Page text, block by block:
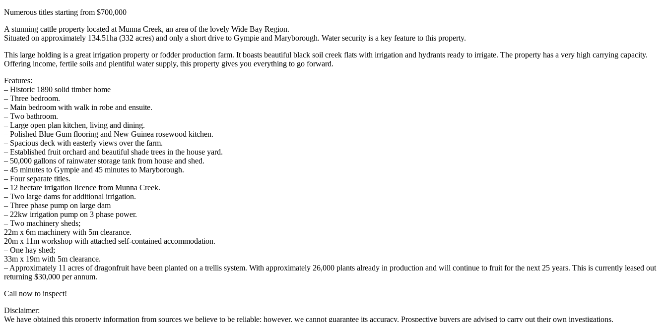
Numerous titles starting from $700,000
A stunning cattle property located at Munna Creek, an area of the lovely Wide Bay Region.
Situated on approximately 134.51ha (332 acres) and only a short drive to Gympie and Maryborough. Water security is a key feature to this property.
This large holding is a great irrigation property or fodder production farm. It boasts beautiful black soil creek flats with irrigation and hydrants ready to irrigate. The property has a very high carrying capacity.
Offering income, fertile soils and plentiful water supply, this property gives you everything to go forward.
Features:
– Historic 1890 solid timber home
– Three bedroom.
– Main bedroom with walk in robe and ensuite.
– Two bathroom.
– Large open plan kitchen, living and dining.
– Polished Blue Gum flooring and New Guinea rosewood kitchen.
– Spacious deck with easterly views over the farm.
– Established fruit orchard and beautiful shade trees in the house yard.
– 50,000 gallons of rainwater storage tank from house and shed.
– 45 minutes to Gympie and 45 minutes to Maryborough.
– Four separate titles.
– 12 hectare irrigation licence from Munna Creek.
– Two large dams for additional irrigation.
– Three phase pump on large dam
– 22kw irrigation pump on 3 phase power.
– Two machinery sheds;
22m x 6m machinery with 5m clearance.
20m x 11m workshop with attached self-contained accommodation.
– One hay shed;
33m x 19m with 5m clearance.
– Approximately 11 acres of dragonfruit have been planted on a trellis system. With approximately 26,000 plants already in production and will continue to fruit for the next 25 years. This is currently leased out
returning $30,000 per annum.
Call now to inspect!
Disclaimer:
We have obtained this property information from sources we believe to be reliable; however, we cannot guarantee its accuracy. Prospective buyers are advised to carry out their own investigations.